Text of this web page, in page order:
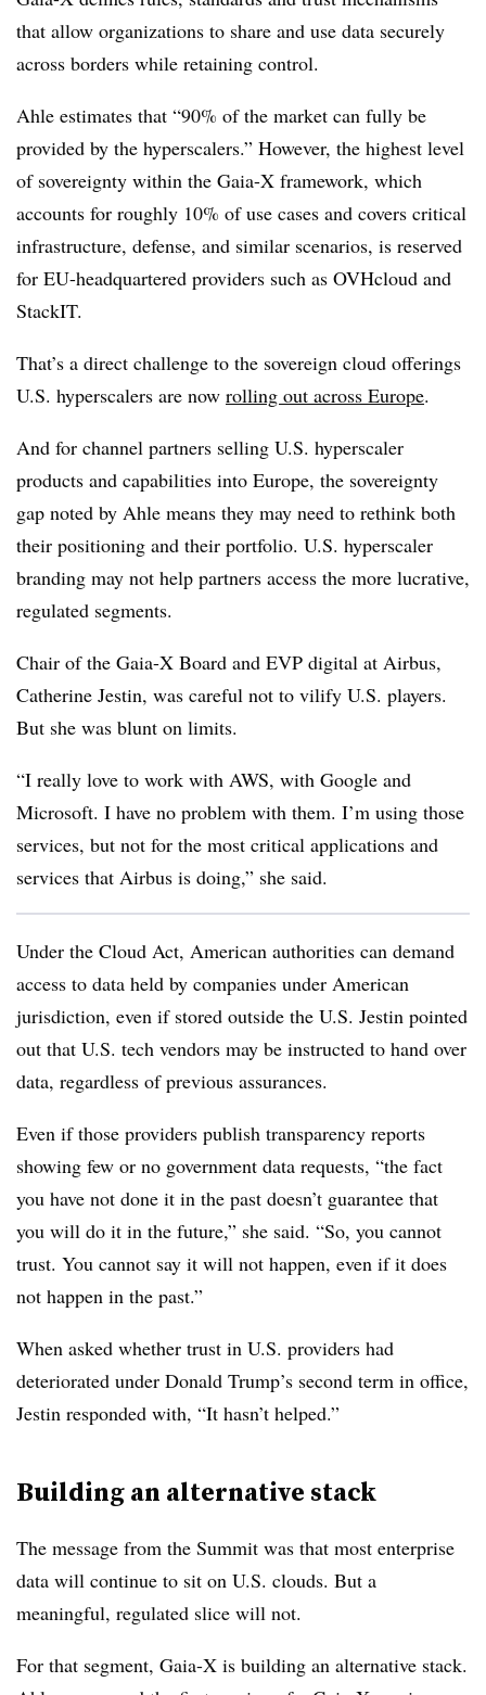
that allow organizations to share and use data securely
across borders while retaining control.
Ahle estimates that “90% of the market can fully be
provided by the hyperscalers.” However, the highest level
of sovereignty within the Gaia-X framework, which
accounts for roughly 10% of use cases and covers critical
infrastructure, defense, and similar scenarios, is reserved
for EU-headquartered providers such as OVHcloud and
StackIT.
That’s a direct challenge to the sovereign cloud offerings
U.S. hyperscalers are now rolling out across Europe.
And for channel partners selling U.S. hyperscaler
products and capabilities into Europe, the sovereignty
gap noted by Ahle means they may need to rethink both
their positioning and their portfolio. U.S. hyperscaler
branding may not help partners access the more lucrative,
regulated segments.
Chair of the Gaia-X Board and EVP digital at Airbus,
Catherine Jestin, was careful not to vilify U.S. players.
But she was blunt on limits.
“I really love to work with AWS, with Google and
Microsoft. I have no problem with them. I’m using those
services, but not for the most critical applications and
services that Airbus is doing,” she said.
Under the Cloud Act, American authorities can demand
access to data held by companies under American
jurisdiction, even if stored outside the U.S. Jestin pointed
out that U.S. tech vendors may be instructed to hand over
data, regardless of previous assurances.
Even if those providers publish transparency reports
showing few or no government data requests, “the fact
you have not done it in the past doesn’t guarantee that
you will do it in the future,” she said. “So, you cannot
trust. You cannot say it will not happen, even if it does
not happen in the past.”
When asked whether trust in U.S. providers had
deteriorated under Donald Trump’s second term in office,
Jestin responded with, “It hasn’t helped.”
Building an alternative stack
The message from the Summit was that most enterprise
data will continue to sit on U.S. clouds. But a
meaningful, regulated slice will not.
For that segment, Gaia-X is building an alternative stack.